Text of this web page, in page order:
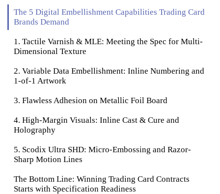
The 5 Digital Embellishment Capabilities Trading Card
Brands Demand
1. Tactile Varnish & MLE: Meeting the Spec for Multi-
Dimensional Texture
2. Variable Data Embellishment: Inline Numbering and
1-of-1 Artwork
3. Flawless Adhesion on Metallic Foil Board
4. High-Margin Visuals: Inline Cast & Cure and
Holography
5. Scodix Ultra SHD: Micro-Embossing and Razor-
Sharp Motion Lines
The Bottom Line: Winning Trading Card Contracts
Starts with Specification Readiness